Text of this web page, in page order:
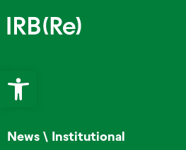
Open toolbar
News \ Institutional